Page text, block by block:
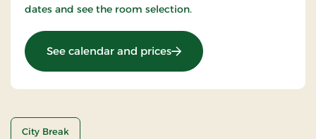
dates and see the room selection.
See calendar and prices: Standard Rate
City Break